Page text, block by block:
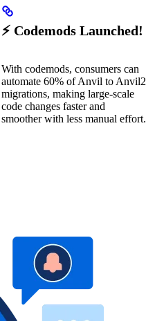
⚡ Codemods Launched!
With codemods, consumers can
automate 60% of Anvil to Anvil2
migrations, making large-scale
code changes faster and
smoother with less manual effort.